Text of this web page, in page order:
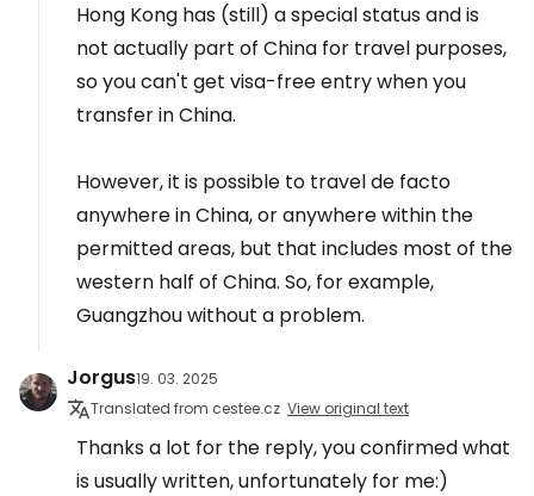
Hong Kong has (still) a special status and is
not actually part of China for travel purposes,
so you can't get visa-free entry when you
transfer in China.
However, it is possible to travel de facto
anywhere in China, or anywhere within the
permitted areas, but that includes most of the
western half of China. So, for example,
Guangzhou without a problem.
Jorgus19. 03. 2025
Translated from cestee.cz View original text
Thanks a lot for the reply, you confirmed what
is usually written, unfortunately for me:)